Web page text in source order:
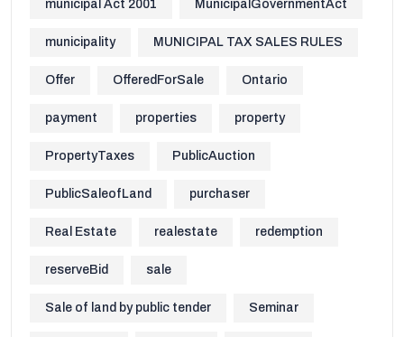
municipal Act 2001 MunicipalGovernmentAct
municipality MUNICIPAL TAX SALES RULES
Offer OfferedForSale Ontario
payment properties property
PropertyTaxes PublicAuction
PublicSaleofLand purchaser
Real Estate realestate redemption
reserveBid sale
Sale of land by public tender Seminar